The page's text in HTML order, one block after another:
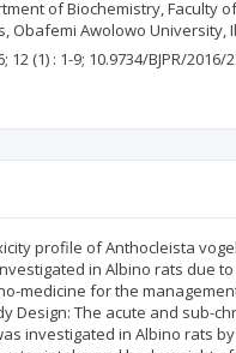
of Biochemistry, Faculty
Obafemi Awolowo University,
12(1) : 1-9; 10.9734/BJPR/2016/
profile of Anthocleista
in Albino rats due
medicine for the
Design: The acute and sub-
investigated in Albino rats